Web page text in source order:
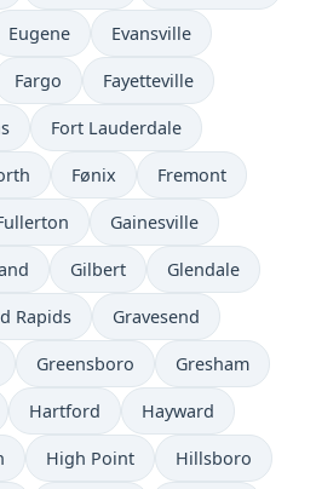
Eugene Evansville
Fargo Fayetteville
Fort Lauderdale
Fønix Fremont
Gainesville
Gilbert Glendale
Rapids Gravesend
Greensboro Gresham
Hartford Hayward
High Point Hillsboro